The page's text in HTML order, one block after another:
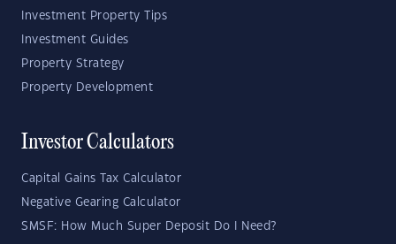
Investment Property Tips
Investment Guides
Property Strategy
Property Development
Investor Calculators
Capital Gains Tax Calculator
Negative Gearing Calculator
SMSF: How Much Super Deposit Do I Need?